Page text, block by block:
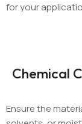
for your
Chemical
Ensure the